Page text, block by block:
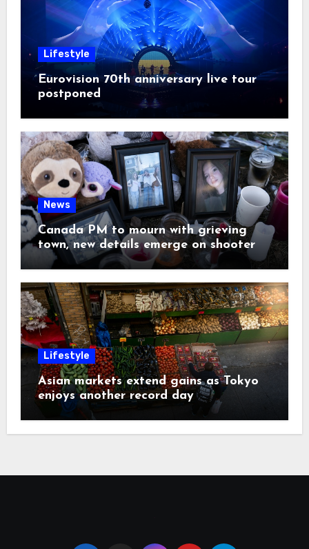
Lifestyle
Eurovision 70th anniversary live tour
postponed
News
Canada PM to mourn with grieving
town, new details emerge on shooter
Lifestyle
Asian markets extend gains as Tokyo
enjoys another record day